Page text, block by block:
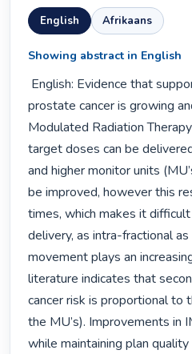
English Afrikaans
Showing abstract in English
prostate cancer is growing
Modulated Radiation
target doses can be
and higher monitor units
be improved, however this
times, which makes it
delivery, as intra-fractional
movement plays an
literature indicates that
cancer risk is proportional to
the MU’s). Improvements in
while maintaining plan